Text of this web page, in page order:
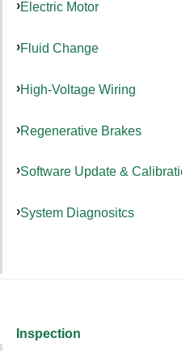
Electric Motor
Fluid Change
High-Voltage Wiring
Regenerative Brakes
Software Update &
System Diagnositcs
Inspection